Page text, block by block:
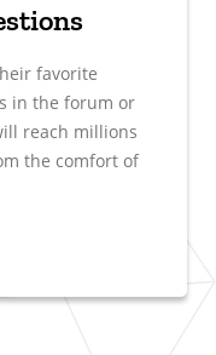
favorite
in the forum or
reach millions
the comfort of